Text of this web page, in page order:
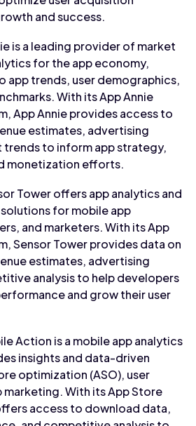
and success.
is a leading provider of market
for the app economy,
app trends, user demographics,
With its App Annie
App Annie provides access to
estimates, advertising
trends to inform app strategy,
monetization efforts.
Tower offers app analytics and
for mobile app
and marketers. With its App
Sensor Tower provides data on
estimates, advertising
analysis to help developers
and grow their user
Action is a mobile app analytics
insights and data-driven
optimization (ASO), user
marketing. With its App Store
access to download data,